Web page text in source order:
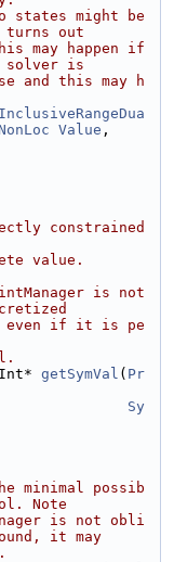
states might be
out
may happen if
solver is
and this may h
Value ,
constrained
value.
is not
even if it is pe
getSymVal ( Pr
Sy
minimal possib
Note
is not obli
it may